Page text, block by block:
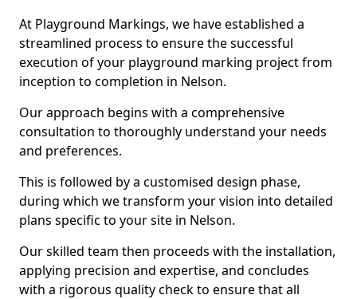
At Playground Markings, we have established a
streamlined process to ensure the successful
execution of your playground marking project from
inception to completion in Nelson.
Our approach begins with a comprehensive
consultation to thoroughly understand your needs
and preferences.
This is followed by a customised design phase,
during which we transform your vision into detailed
plans specific to your site in Nelson.
Our skilled team then proceeds with the installation,
applying precision and expertise, and concludes
with a rigorous quality check to ensure that all